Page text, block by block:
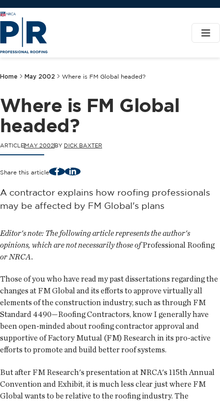
Home May 2002 Where is FM Global headed?
Where is FM Global
headed?
ARTICLEMAY 2002 BY DICK BAXTER
Share this article FacebookLinkedIn
A contractor explains how roofing professionals
may be affected by FM Global's plans
Editor's note: The following article represents the author's
opinions, which are not necessarily those ofProfessional Roofing
or NRCA.
Those of you who have read my past dissertations regarding the
changes at FM Global and its efforts to approve virtually all
elements of the construction industry, such as through FM
Standard 4490—Roofing Contractors, know I generally have
been open-minded about roofing contractor approval and
supportive of Factory Mutual (FM) Research in its pro-active
efforts to promote and build better roof systems.
But after FM Research's presentation at NRCA's 115th Annual
Convention and Exhibit, it is much less clear just where FM
Global wants to be relative to the roofing industry. The